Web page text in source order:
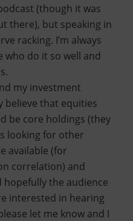
(though it was
there), but speaking in
racking. I’m always
who do it so well and
my investment
believe that equities
be core holdings (they
looking for other
available (for
correlation) and
hopefully the audience
interested in hearing
let me know and I